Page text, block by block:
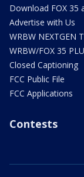
Download FOX 35
Advertise with Us
WRBW NEXTGEN
WRBW/FOX 35
Closed Captioning
FCC Public File
FCC Applications
Contests